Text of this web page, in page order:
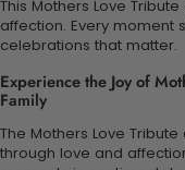
This Mothers Love
affection. Every moment
celebrations that matter.
Experience the Joy of
Family
The Mothers Love
through love and